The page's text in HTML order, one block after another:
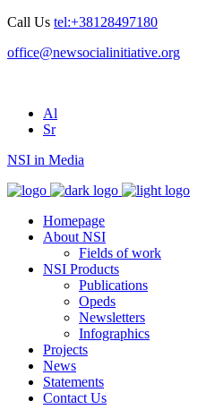
Call Us tel:+38128497180
office@newsocialinitiative.org
Al
Sr
NSI in Media
Homepage
About NSI
Fields of work
NSI Products
Publications
Opeds
Newsletters
Infographics
Projects
News
Statements
Contact Us